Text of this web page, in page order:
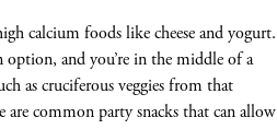
calcium foods like cheese and yogurt.
option, and you’re in the middle of a
as cruciferous veggies from that
are common party snacks that can allow